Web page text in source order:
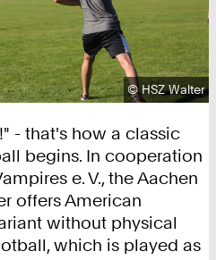
Copyright:
©HSZ Walter
- that's how a classic
begins. In cooperation
e. V., the Aachen
offers American
without physical
which is played as